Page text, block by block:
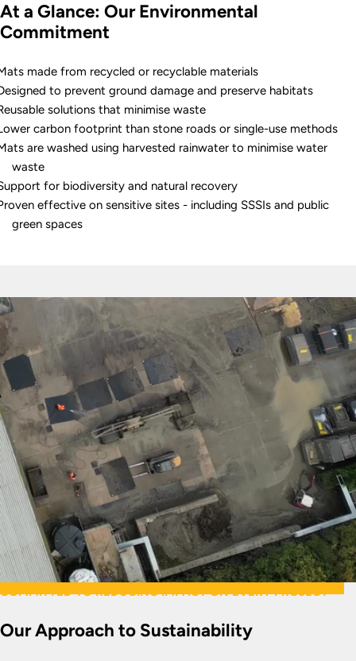
At a Glance: Our Environmental
Commitment
made from recycled or recyclable materials
to prevent ground damage and preserve habitats
solutions that minimise waste
carbon footprint than stone roads or single-use methods
are washed using harvested rainwater to minimise water
waste
for biodiversity and natural recovery
effective on sensitive sites - including SSSIs and public
green spaces
COMMITTED TO REDUCING IMPACT ON EVERY PROJECT
Our Approach to Sustainability